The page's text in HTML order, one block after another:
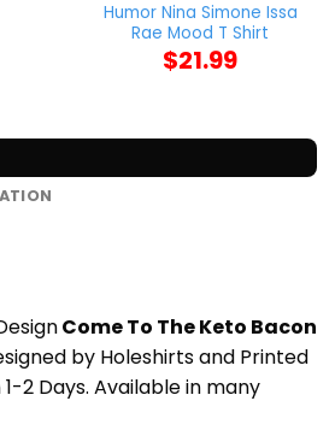
Humor Nina Simone Issa
Rae Mood T Shirt
$21.99
Come To The Keto Bacon
by Holeshirts and Printed
2 Days. Available in many